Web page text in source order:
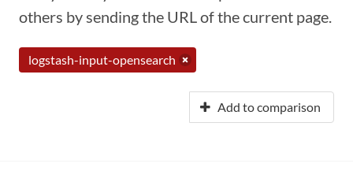
others by sending the URL of the current page.
logstash-input-opensearch
Add to comparison